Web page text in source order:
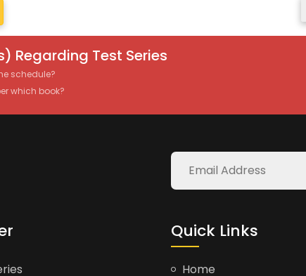
Regarding Test Series
schedule?
which book?
Quick Links
Home